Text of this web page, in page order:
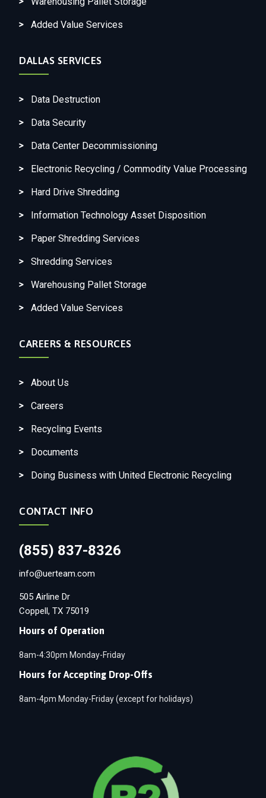
Added Value Services
DALLAS SERVICES
Data Destruction
Data Security
Data Center Decommissioning
Electronic Recycling / Commodity Value Processing
Hard Drive Shredding
Information Technology Asset Disposition
Paper Shredding Services
Shredding Services
Warehousing Pallet Storage
Added Value Services
CAREERS & RESOURCES
About Us
Careers
Recycling Events
Documents
Doing Business with United Electronic Recycling
CONTACT INFO
(855) 837-8326
info@uerteam.com
505 Airline Dr
Coppell, TX 75019
Hours of Operation
8am-4:30pm Monday-Friday
Hours for Accepting Drop-Offs
8am-4pm Monday-Friday (except for holidays)